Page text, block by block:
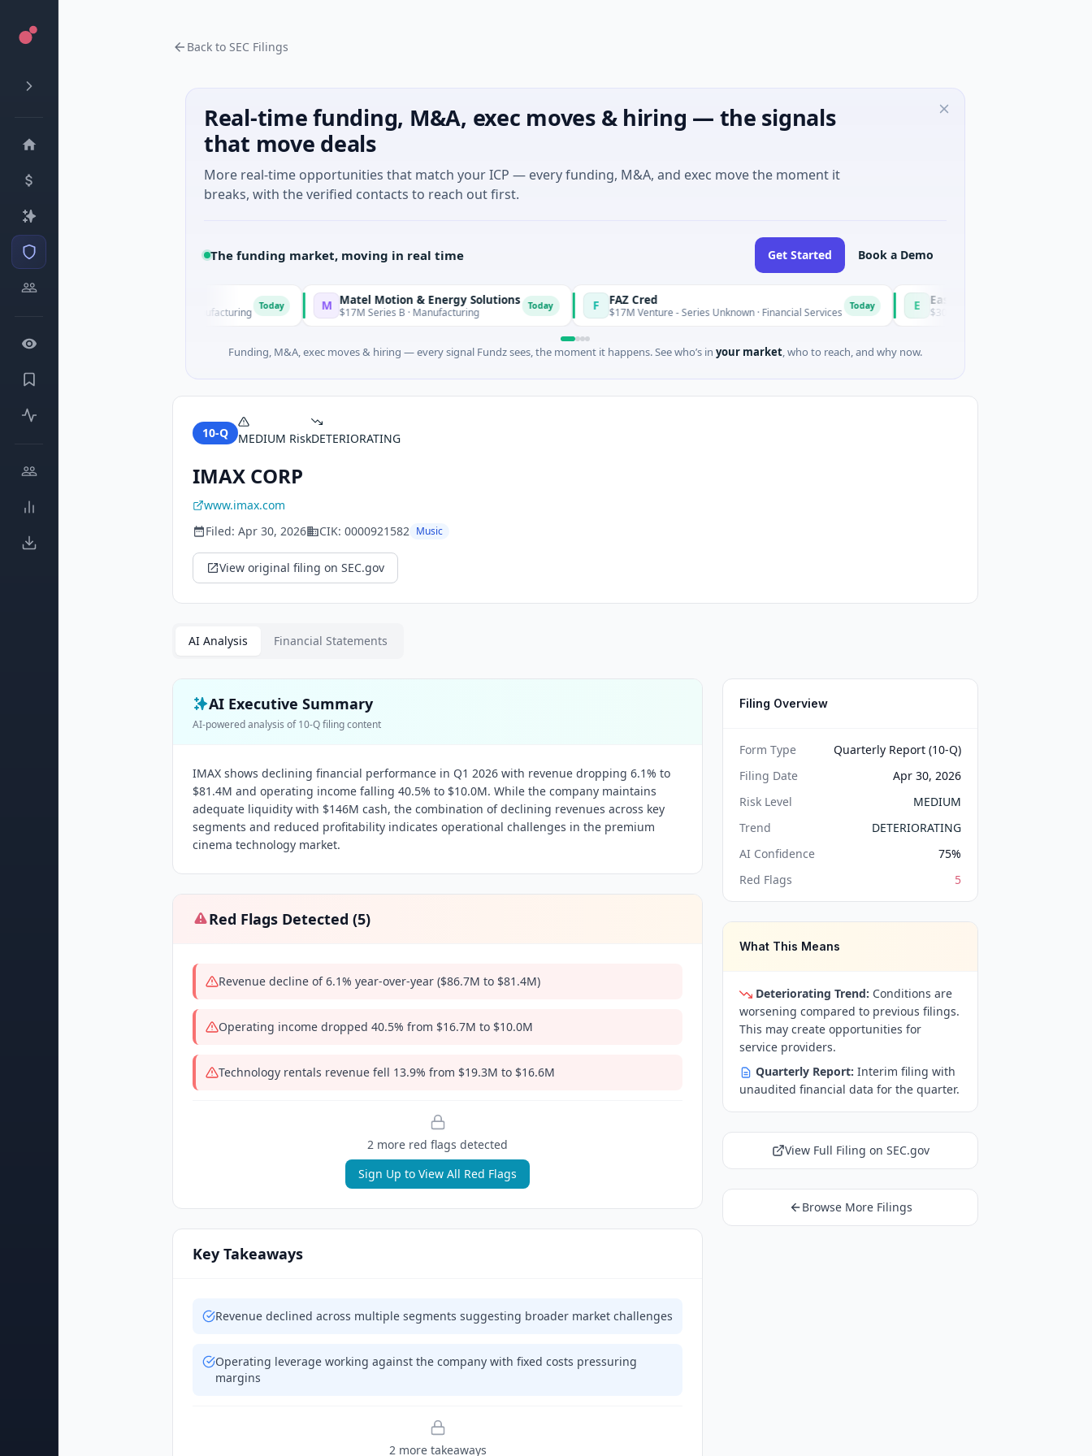
Back to SEC Filings
Real-time funding, M&A, exec moves & hiring — the signals
that move deals
More real-time opportunities that match your ICP — every funding, M&A, and exec move the moment it
breaks, with the verified contacts to reach out first.
The funding market, moving in real time Get Started Book a Demo
M Matel Motion & Energy Solutions
$17M Series B · Manufacturing Today F FAZ Cred
$17M Venture - Series Unknown · Financial Services E Easebuzz
$30M Venture - Series Unknown · Financial
Funding, M&A, exec moves & hiring — every signal Fundz sees, the moment it happens. See who’s in your market, who to reach, and why now.
10-Q MEDIUM RiskDETERIORATING
IMAX CORP
www.imax.com
Filed: Apr 30, 2026 CIK: 0000921582 Music
View original filing on SEC.gov
AI Analysis Financial Statements
AI Executive Summary
AI-powered analysis of10-Qfiling content
IMAX shows declining financial performance in Q1 2026 with revenue dropping 6.1% to
$81.4M and operating income falling 40.5% to $10.0M. While the company maintains
adequate liquidity with $146M cash, the combination of declining revenues across key
segments and reduced profitability indicates operational challenges in the premium
cinema technology market.
Red Flags Detected (5)
Revenue decline of 6.1% year-over-year ($86.7M to $81.4M)
Operating income dropped 40.5% from $16.7M to $10.0M
Technology rentals revenue fell 13.9% from $19.3M to $16.6M
2 more red flags detected
Sign Up to View All Red Flags
Key Takeaways
Revenue declined across multiple segments suggesting broader market challenges
Operating leverage working against the company with fixed costs pressuring
margins
2more takeaways
Filing Overview
Form Type
Quarterly Report (10-Q)
Filing Date
Apr 30, 2026
Risk Level
MEDIUM
Trend
DETERIORATING
AI Confidence
75%
Red Flags
5
What This Means
Deteriorating Trend: Conditions are
worsening compared to previous filings.
This may create opportunities for
service providers.
Quarterly Report: Interim filing with
unaudited financial data for the quarter.
View Full Filing on SEC.gov
Browse More Filings